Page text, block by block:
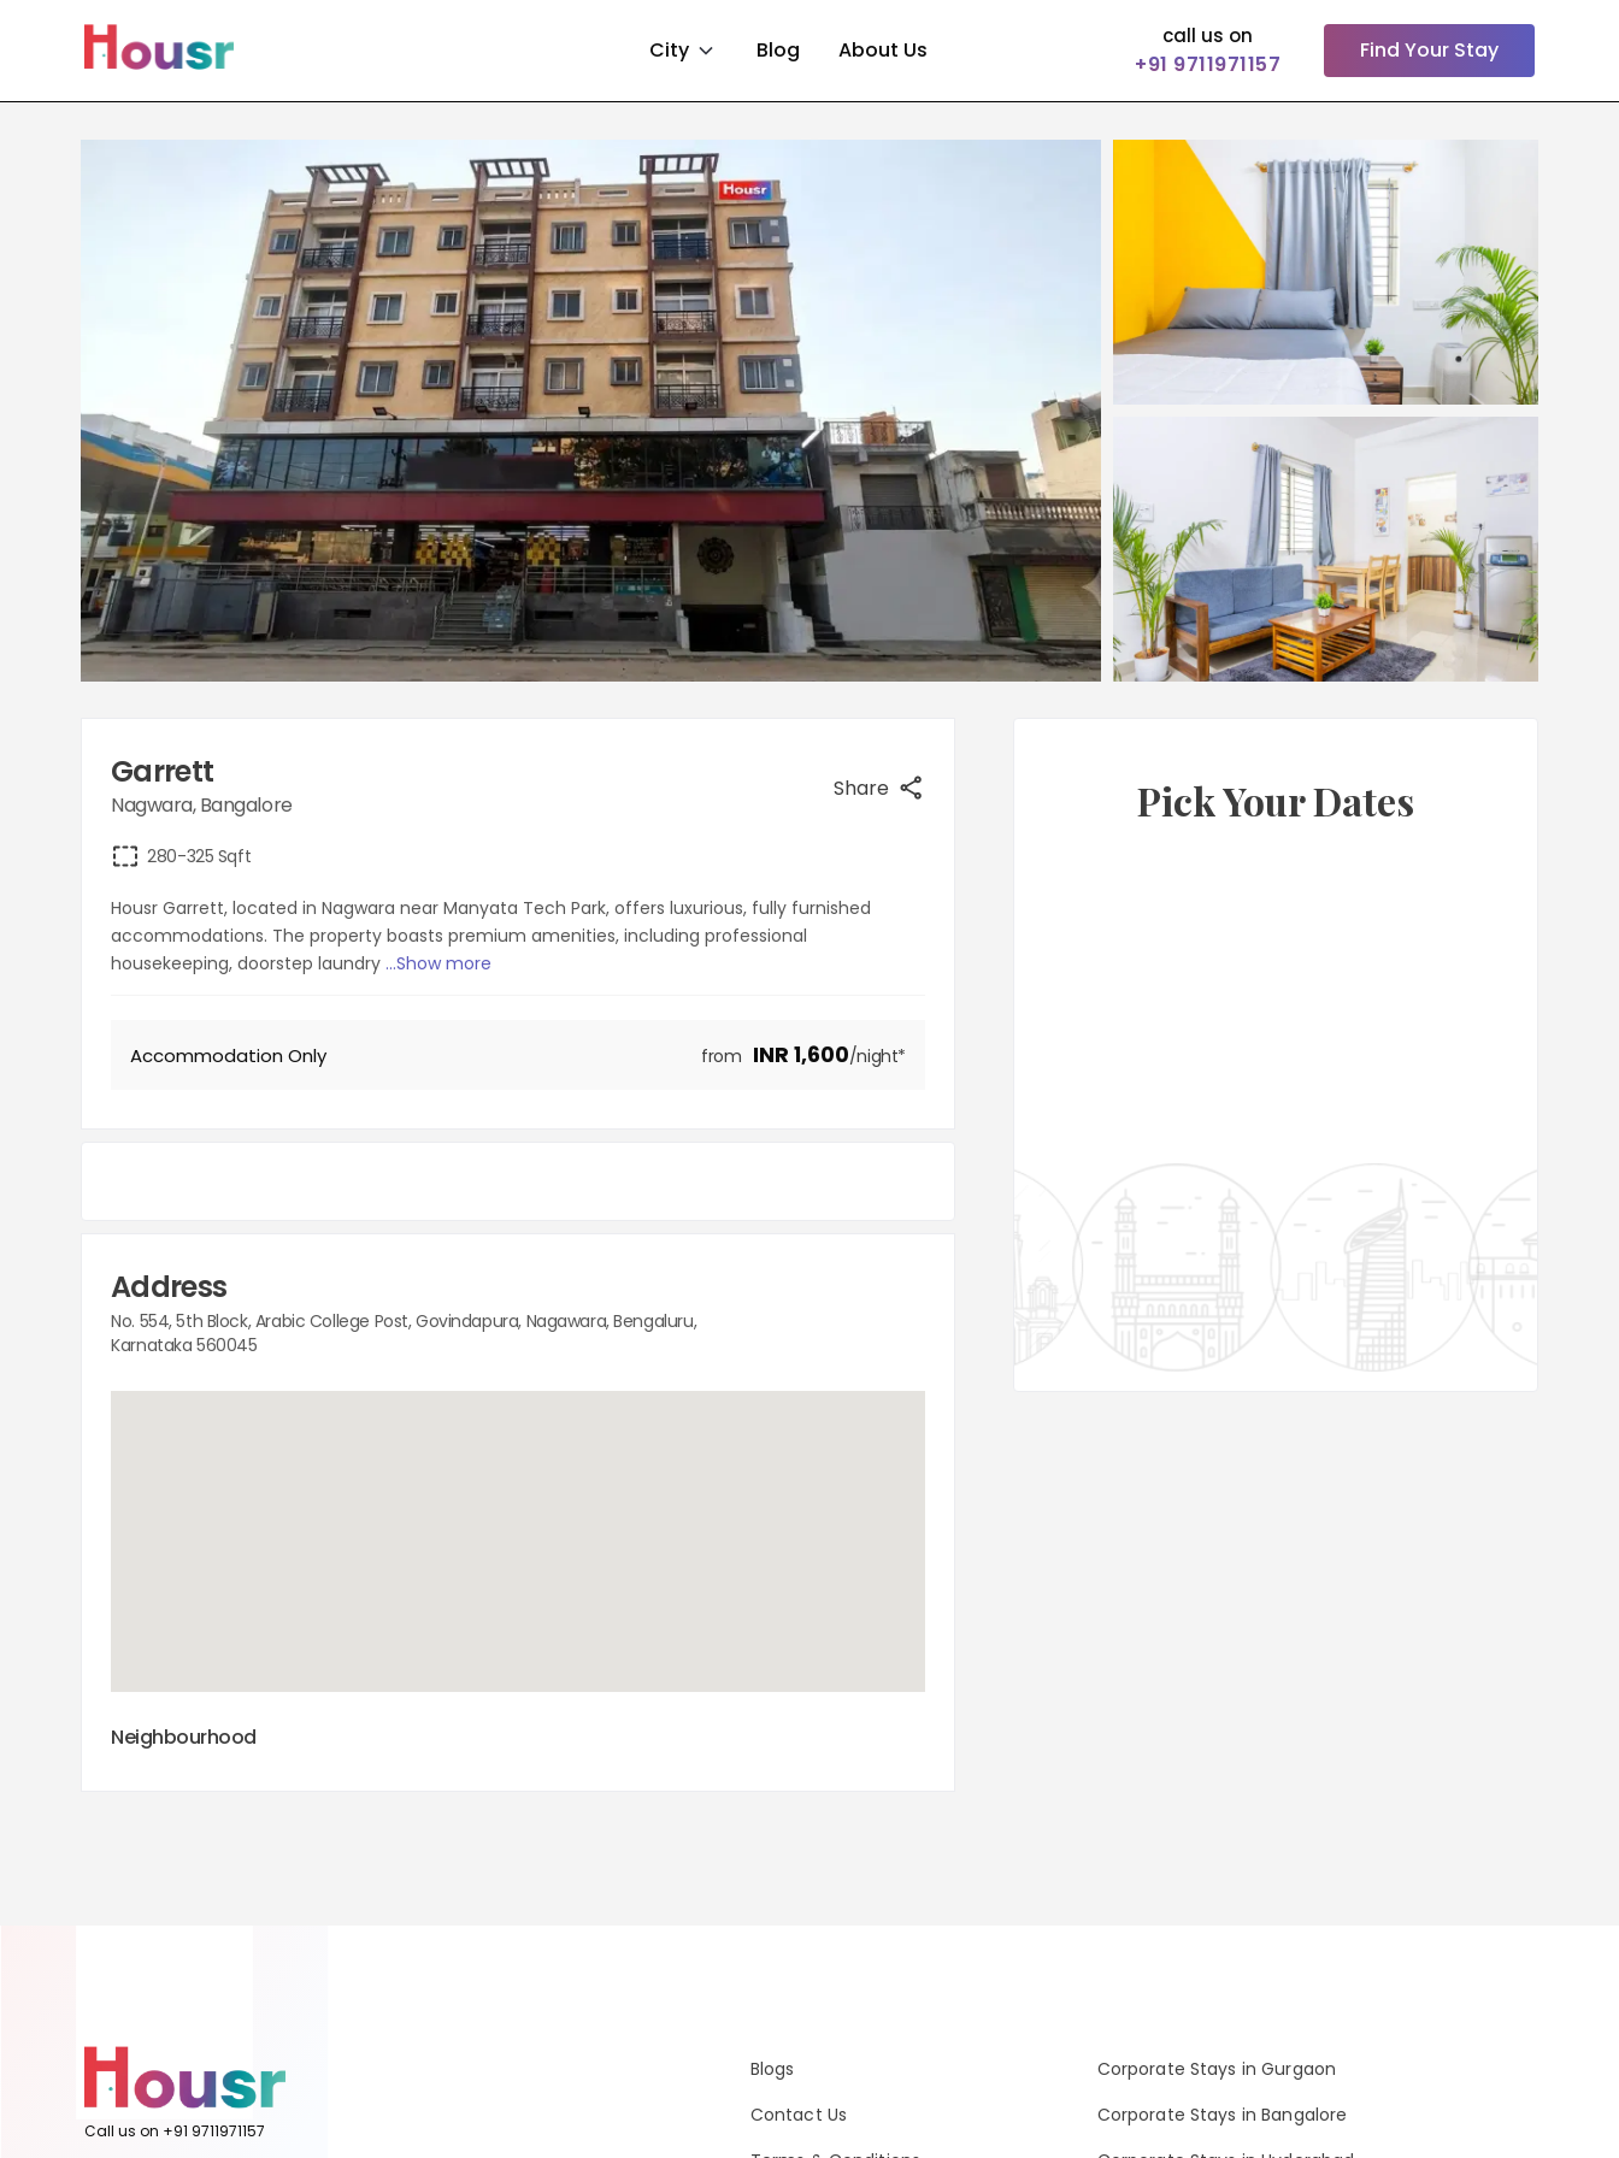
City Blog About Us
call us on
+91 9711971157
Find Your Stay
Garrett
Nagwara,Bangalore
Share
280-325 Sqft
Housr Garrett, located in Nagwara near Manyata Tech Park, offers luxurious, fully furnished
accommodations. The property boasts premium amenities, including professional
housekeeping, doorstep laundry ...Show more
Accommodation Only from INR 1,600/night*
Address
No. 554, 5th Block, Arabic College Post, Govindapura, Nagawara, Bengaluru,
Karnataka 560045
Neighbourhood
Pick Your Dates
Call us on +91 9711971157
Blogs
Contact Us
Corporate Stays in Gurgaon
Corporate Stays in Bangalore